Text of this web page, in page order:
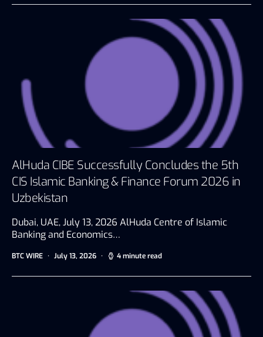
AlHuda CIBE Successfully Concludes the 5th
CIS Islamic Banking & Finance Forum 2026 in
Uzbekistan
Dubai, UAE, July 13, 2026 AlHuda Centre of Islamic
Banking and Economics…
BTC WIRE July 13, 2026 4 minute read